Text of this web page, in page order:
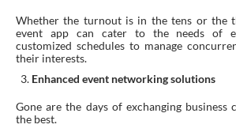
Whether the turnout is in the tens or the
event app can cater to the needs of
customized schedules to manage
their interests.
Enhanced event networking solutions
Gone are the days of exchanging business
the best.